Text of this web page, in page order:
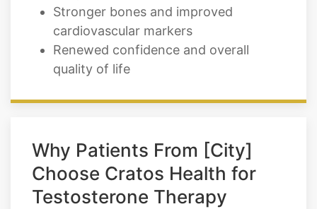
Stronger bones and improved
cardiovascular markers
Renewed confidence and overall
quality of life
Why Patients From [City]
Choose Cratos Health for
Testosterone Therapy